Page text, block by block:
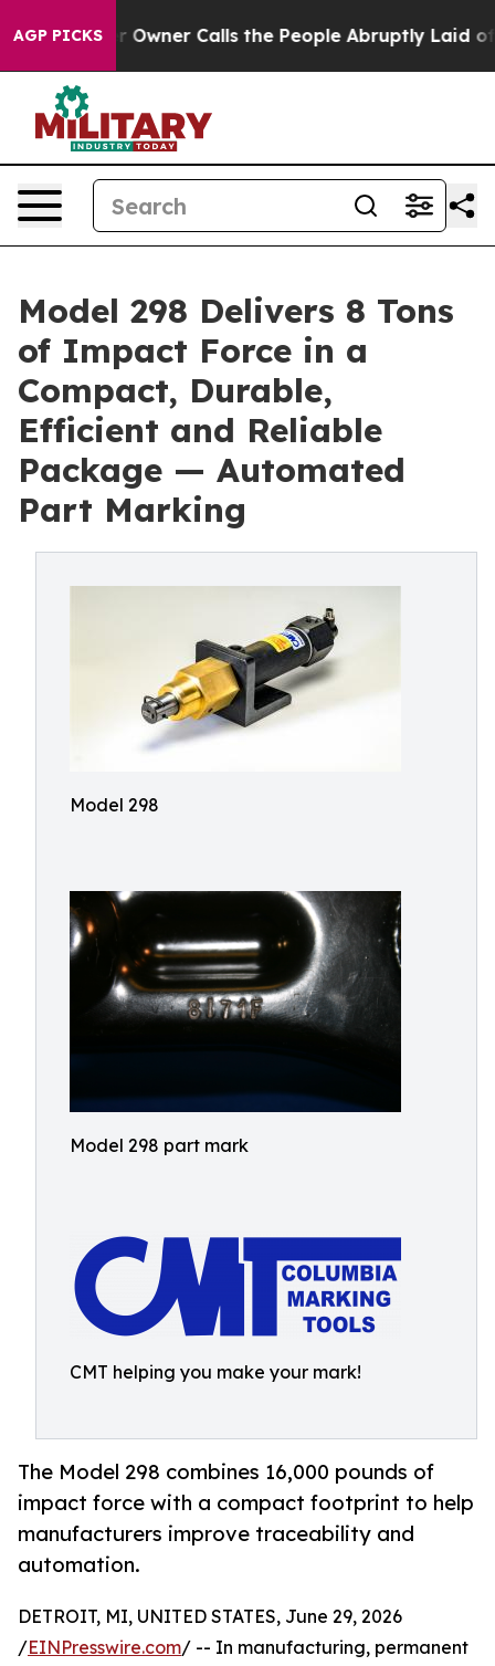
AGP PICKS
Owner Calls the People Abruptly Laid off
Model 298 Delivers 8 Tons
of Impact Force in a
Compact, Durable,
Efficient and Reliable
Package — Automated
Part Marking
Model 298
Model 298 part mark
CMT helping you make your mark!
The Model 298 combines 16,000 pounds of
impact force with a compact footprint to help
manufacturers improve traceability and
automation.
DETROIT, MI, UNITED STATES, June 29, 2026
/EINPresswire.com/ -- In manufacturing, permanent